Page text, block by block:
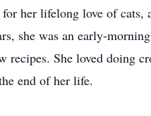
her lifelong love of cats,
she was an early-
recipes. She loved doing
end of her life.